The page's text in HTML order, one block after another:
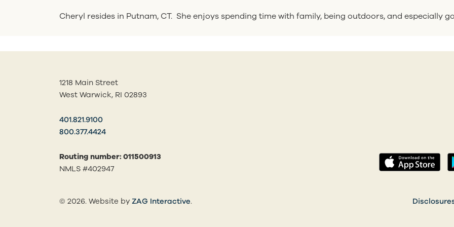
Cheryl resides in Putnam, CT. She enjoys spending time with family, being outdoors, and especially
1218 Main Street
West Warwick, RI 02893
401.821.9100
800.377.4424
Routing number: 011500913
NMLS #402947
© 2026. Website by ZAG Interactive(opens in a new tab)
.